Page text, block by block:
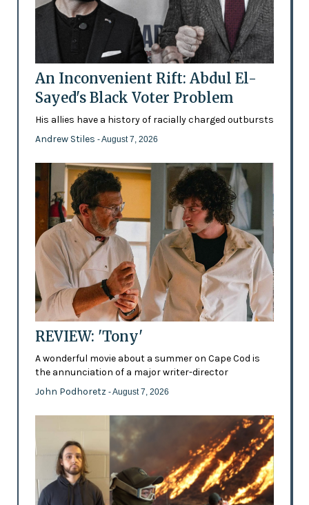
An Inconvenient Rift: Abdul El-
Sayed's Black Voter Problem
His allies have a history of racially charged outbursts
Andrew Stiles - August 7, 2026
REVIEW: 'Tony'
A wonderful movie about a summer on Cape Cod is
the annunciation of a major writer-director
John Podhoretz - August 7, 2026